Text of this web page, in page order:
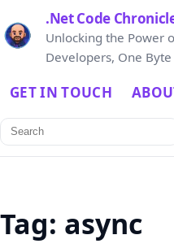
.Net Code
Unlocking the Power
Developers, One
GET IN TOUCH
Search
for:
Tag: async